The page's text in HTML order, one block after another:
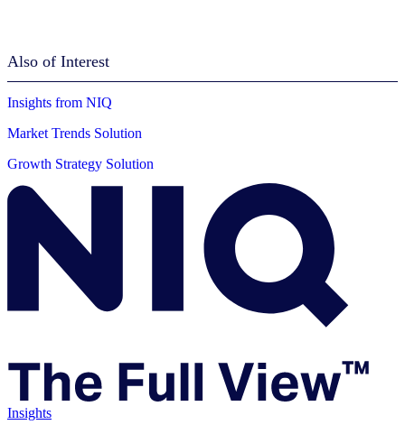
Also of Interest
Insights from NIQ
Market Trends Solution
Growth Strategy Solution
Insights